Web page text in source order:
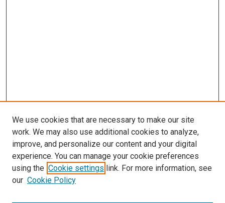
We use cookies that are necessary to make our site
work. We may also use additional cookies to analyze,
improve, and personalize our content and your digital
experience. You can manage your cookie preferences
using the Cookie settings link. For more information, see
our Cookie Policy